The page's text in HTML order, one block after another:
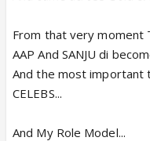
From that very moment
AAP And SANJU di
And the most important
CELEBS...
And My Role Model...